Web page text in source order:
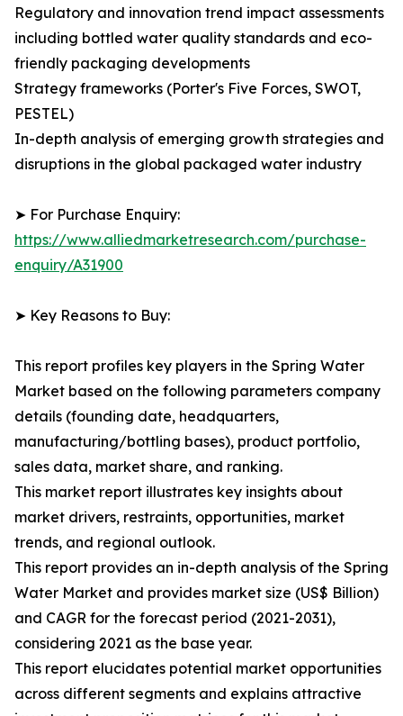
Regulatory and innovation trend impact assessments
including bottled water quality standards and eco-
friendly packaging developments
Strategy frameworks (Porter's Five Forces, SWOT,
PESTEL)
In-depth analysis of emerging growth strategies and
disruptions in the global packaged water industry
➤ For Purchase Enquiry:
https://www.alliedmarketresearch.com/purchase-
enquiry/A31900
➤ Key Reasons to Buy:
This report profiles key players in the Spring Water
Market based on the following parameters company
details (founding date, headquarters,
manufacturing/bottling bases), product portfolio,
sales data, market share, and ranking.
This market report illustrates key insights about
market drivers, restraints, opportunities, market
trends, and regional outlook.
This report provides an in-depth analysis of the Spring
Water Market and provides market size (US$ Billion)
and CAGR for the forecast period (2021-2031),
considering 2021 as the base year.
This report elucidates potential market opportunities
across different segments and explains attractive